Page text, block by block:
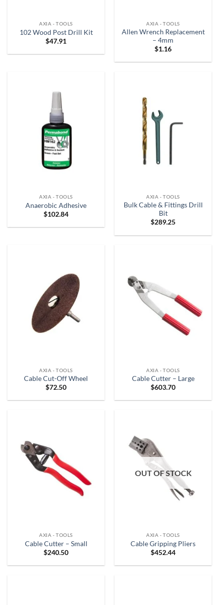
AXIA - TOOLS
102 Wood Post Drill Kit
$47.91
AXIA - TOOLS
Allen Wrench Replacement
– 4mm
$1.16
AXIA - TOOLS
Anaerobic Adhesive
$102.84
AXIA - TOOLS
Bulk Cable & Fittings Drill
Bit
$289.25
AXIA - TOOLS
Cable Cut-Off Wheel
$72.50
AXIA - TOOLS
Cable Cutter – Large
$603.70
AXIA - TOOLS
Cable Cutter – Small
$240.50
OUT OF STOCK
AXIA - TOOLS
Cable Gripping Pliers
$452.44